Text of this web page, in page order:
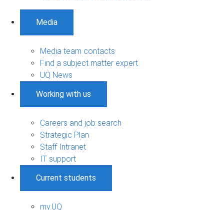
Media
Media team contacts
Find a subject matter expert
UQ News
Working with us
Careers and job search
Strategic Plan
Staff Intranet
IT support
Current students
my.UQ